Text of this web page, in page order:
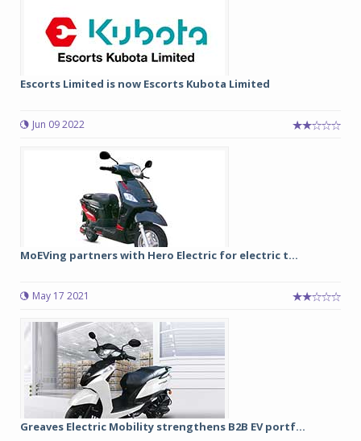
Escorts Limited is now Escorts Kubota Limited
Jun 09 2022
MoEVing partners with Hero Electric for electric t...
May 17 2021
Greaves Electric Mobility strengthens B2B EV portf...